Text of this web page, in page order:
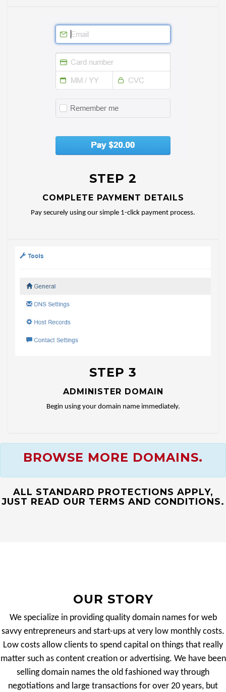
STEP 2
COMPLETE PAYMENT DETAILS
Pay securely using our simple 1-click payment process.
STEP 3
ADMINISTER DOMAIN
Begin using your domain name immediately.
BROWSE MORE DOMAINS.
ALL STANDARD PROTECTIONS APPLY,
JUST READ OUR TERMS AND CONDITIONS.
OUR STORY
We specialize in providing quality domain names for web
savvy entrepreneurs and start-ups at very low monthly costs.
Low costs allow clients to spend capital on things that really
matter such as content creation or advertising. We have been
selling domain names the old fashioned way through
negotiations and large transactions for over 20 years, but